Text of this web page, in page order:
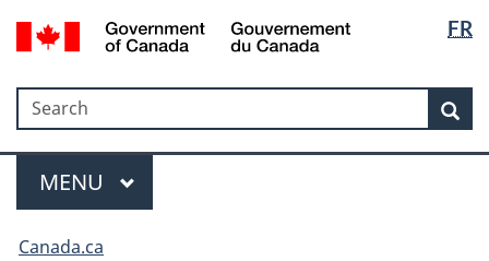
Skip
to
Skip
to
Switch
to
version
FR
Government
Gouvernement
du
Search
Search
Menu
MAIN
MENU
Canada.ca